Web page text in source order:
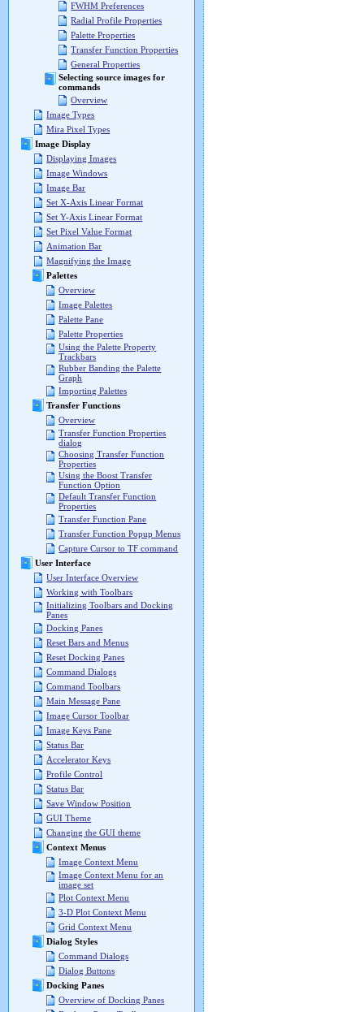
FWHM Preferences
Radial Profile Properties
Palette Properties
Transfer Function Properties
General Properties
Selecting source images for
commands
Overview
Image Types
Mira Pixel Types
Image Display
Displaying Images
Image Windows
Image Bar
Set X-Axis Linear Format
Set Y-Axis Linear Format
Set Pixel Value Format
Animation Bar
Magnifying the Image
Palettes
Overview
Image Palettes
Palette Pane
Palette Properties
Using the Palette Property
Trackbars
Rubber Banding the Palette
Graph
Importing Palettes
Transfer Functions
Overview
Transfer Function Properties
dialog
Choosing Transfer Function
Properties
Using the Boost Transfer
Function Option
Default Transfer Function
Properties
Transfer Function Pane
Transfer Function Popup Menus
Capture Cursor to TF command
User Interface
User Interface Overview
Working with Toolbars
Initializing Toolbars and Docking
Panes
Docking Panes
Reset Bars and Menus
Reset Docking Panes
Command Dialogs
Command Toolbars
Main Message Pane
Image Cursor Toolbar
Image Keys Pane
Status Bar
Accelerator Keys
Profile Control
Status Bar
Save Window Position
GUI Theme
Changing the GUI theme
Context Menus
Image Context Menu
Image Context Menu for an
image set
Plot Context Menu
3-D Plot Context Menu
Grid Context Menu
Dialog Styles
Command Dialogs
Dialog Buttons
Docking Panes
Overview of Docking Panes